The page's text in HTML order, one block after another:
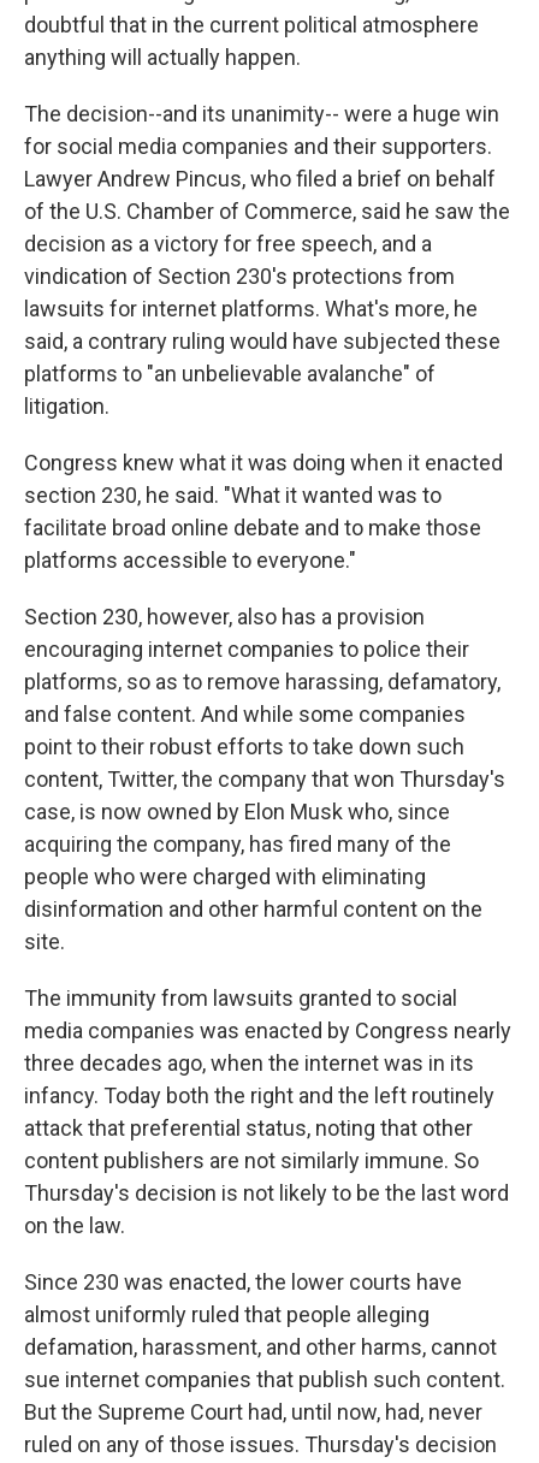
doubtful that in the current political atmosphere
anything will actually happen.
The decision--and its unanimity-- were a huge win
for social media companies and their supporters.
Lawyer Andrew Pincus, who filed a brief on behalf
of the U.S. Chamber of Commerce, said he saw the
decision as a victory for free speech, and a
vindication of Section 230's protections from
lawsuits for internet platforms. What's more, he
said, a contrary ruling would have subjected these
platforms to "an unbelievable avalanche" of
litigation.
Congress knew what it was doing when it enacted
section 230, he said. "What it wanted was to
facilitate broad online debate and to make those
platforms accessible to everyone."
Section 230, however, also has a provision
encouraging internet companies to police their
platforms, so as to remove harassing, defamatory,
and false content. And while some companies
point to their robust efforts to take down such
content, Twitter, the company that won Thursday's
case, is now owned by Elon Musk who, since
acquiring the company, has fired many of the
people who were charged with eliminating
disinformation and other harmful content on the
site.
The immunity from lawsuits granted to social
media companies was enacted by Congress nearly
three decades ago, when the internet was in its
infancy. Today both the right and the left routinely
attack that preferential status, noting that other
content publishers are not similarly immune. So
Thursday's decision is not likely to be the last word
on the law.
Since 230 was enacted, the lower courts have
almost uniformly ruled that people alleging
defamation, harassment, and other harms, cannot
sue internet companies that publish such content.
But the Supreme Court had, until now, had, never
ruled on any of those issues. Thursday's decision